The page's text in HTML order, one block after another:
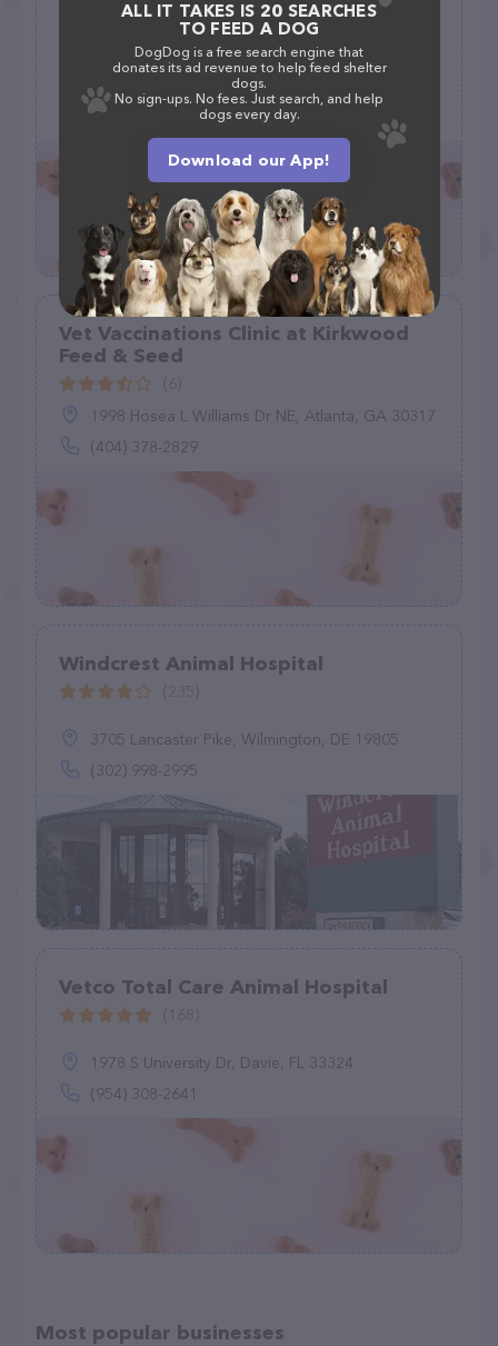
Kopp Barry DVM
3991 County Rd 516, Matawan, NJ 07747
(732) 566-6363
Vet Vaccinations Clinic at Kirkwood
Feed & Seed
1998 Hosea L Williams Dr NE, Atlanta, GA 30317
(404) 378-2829
Windcrest Animal Hospital
3705 Lancaster Pike, Wilmington, DE 19805
(302) 998-2995
Vetco Total Care Animal Hospital
1978 S University Dr, Davie, FL 33324
(954) 308-2641
Most popular businesses
ALL IT TAKES IS 20 SEARCHES
TO FEED A DOG
DogDog is a free search engine that
donates its ad revenue to help feed shelter
dogs.
No sign-ups. No fees. Just search, and help
dogs every day.
Download our App!